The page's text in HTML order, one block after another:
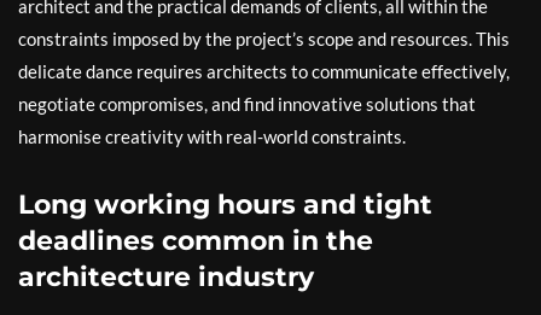
architect and the practical demands of clients, all within the
constraints imposed by the project’s scope and resources. This
delicate dance requires architects to communicate effectively,
negotiate compromises, and find innovative solutions that
harmonise creativity with real-world constraints.
Long working hours and tight
deadlines common in the
architecture industry